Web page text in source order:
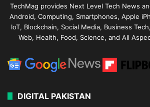
TechMag provides Next Level Tech News
Android, Computing, Smartphones, Apple
IoT, Blockchain, Social Media, Business
Web, Health, Food, Science, and All
DIGITAL PAKISTAN